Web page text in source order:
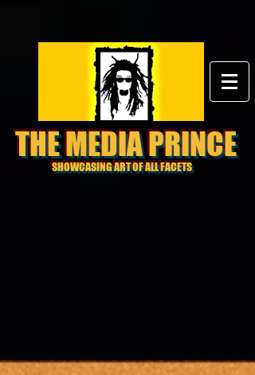
THE MEDIA PRINCE
SHOWCASING ART OF ALL FACETS